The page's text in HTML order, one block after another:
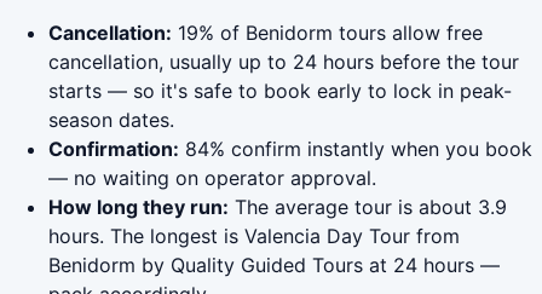
Cancellation: 19% of Benidorm tours allow free
cancellation, usually up to 24 hours before the tour
starts — so it's safe to book early to lock in peak-
season dates.
Confirmation: 84% confirm instantly when you book
— no waiting on operator approval.
How long they run: The average tour is about 3.9
hours. The longest is Valencia Day Tour from
Benidorm by Quality Guided Tours at 24 hours —